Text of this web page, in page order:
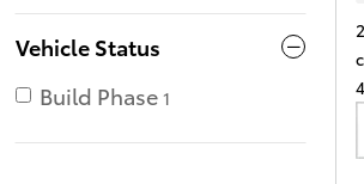
Vehicle Status
Build Phase 1